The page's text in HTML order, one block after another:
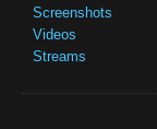
Screenshots
Videos
Streams